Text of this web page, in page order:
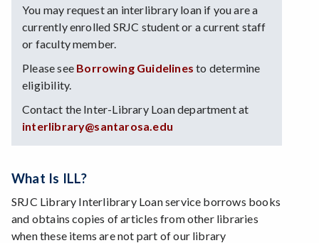
You may request an interlibrary loan if you are a
currently enrolled SRJC student or a current staff
or faculty member.
Please see Borrowing Guidelines to determine
eligibility.
Contact the Inter-Library Loan department at
interlibrary@santarosa.edu
What Is ILL?
SRJC Library Interlibrary Loan service borrows books
and obtains copies of articles from other libraries
when these items are not part of our library